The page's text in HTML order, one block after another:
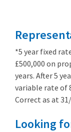
*5 year fixed
£500,000 on
years. After 5
variable rate of
Correct as at
Looking